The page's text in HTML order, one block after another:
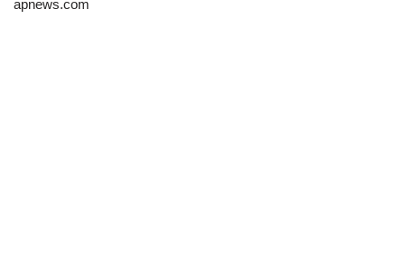
apnews.com